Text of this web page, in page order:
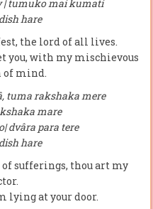
| tumuko mai kumati
hare
the lord of all lives.
you, with my mischievous
mind.
tuma rakshaka mere
mare
dvâra para tere
hare
sufferings, thou art my
lying at your door.